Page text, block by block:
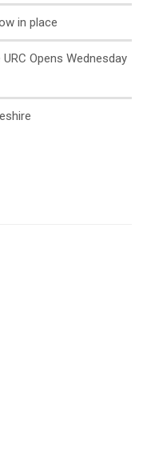
in place
Opens Wednesday